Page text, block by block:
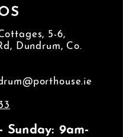
5-6,
Dundrum, Co.
Sunday: 9am-